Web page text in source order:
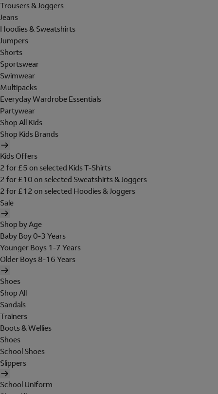
Trousers & Joggers
Jeans
Hoodies & Sweatshirts
Jumpers
Shorts
Sportswear
Swimwear
Multipacks
Everyday Wardrobe Essentials
Partywear
Shop All Kids
Shop Kids Brands
Kids Offers
2 for £5 on selected Kids T-Shirts
2 for £10 on selected Sweatshirts & Joggers
2 for £12 on selected Hoodies & Joggers
Sale
Shop by Age
Baby Boy 0-3 Years
Younger Boys 1-7 Years
Older Boys 8-16 Years
Shoes
Shop All
Sandals
Trainers
Boots & Wellies
Shoes
School Shoes
Slippers
School Uniform